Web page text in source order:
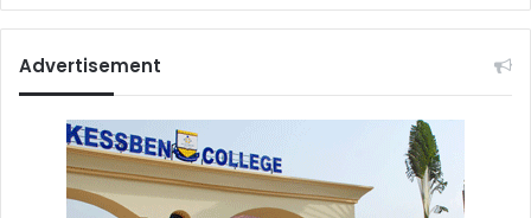
Advertisement